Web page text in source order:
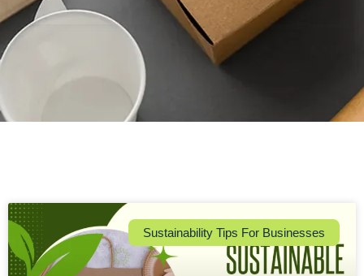
Sustainability Tips For Businesses